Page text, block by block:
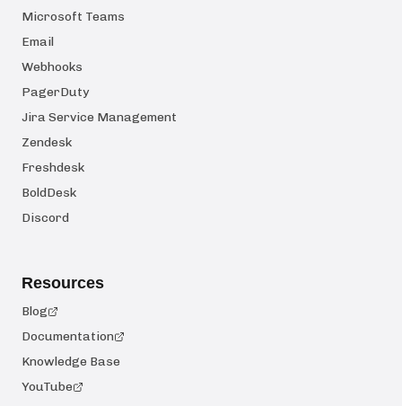
Microsoft Teams
Email
Webhooks
PagerDuty
Jira Service Management
Zendesk
Freshdesk
BoldDesk
Discord
Resources
Blog
Documentation
Knowledge Base
YouTube